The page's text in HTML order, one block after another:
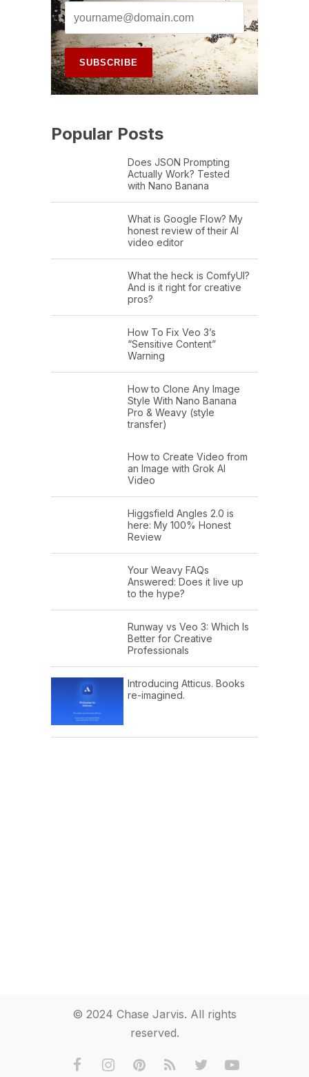
Popular Posts
Does JSON Prompting
Actually Work? Tested
with Nano Banana
What is Google Flow? My
honest review of their AI
video editor
What the heck is ComfyUI?
And is it right for creative
pros?
How To Fix Veo 3’s
“Sensitive Content”
Warning
How to Clone Any Image
Style With Nano Banana
Pro & Weavy (style
transfer)
How to Create Video from
an Image with Grok AI
Video
Higgsfield Angles 2.0 is
here: My 100% Honest
Review
Your Weavy FAQs
Answered: Does it live up
to the hype?
Runway vs Veo 3: Which Is
Better for Creative
Professionals
Introducing Atticus. Books
re-imagined.
© 2024 Chase Jarvis. All rights
reserved.